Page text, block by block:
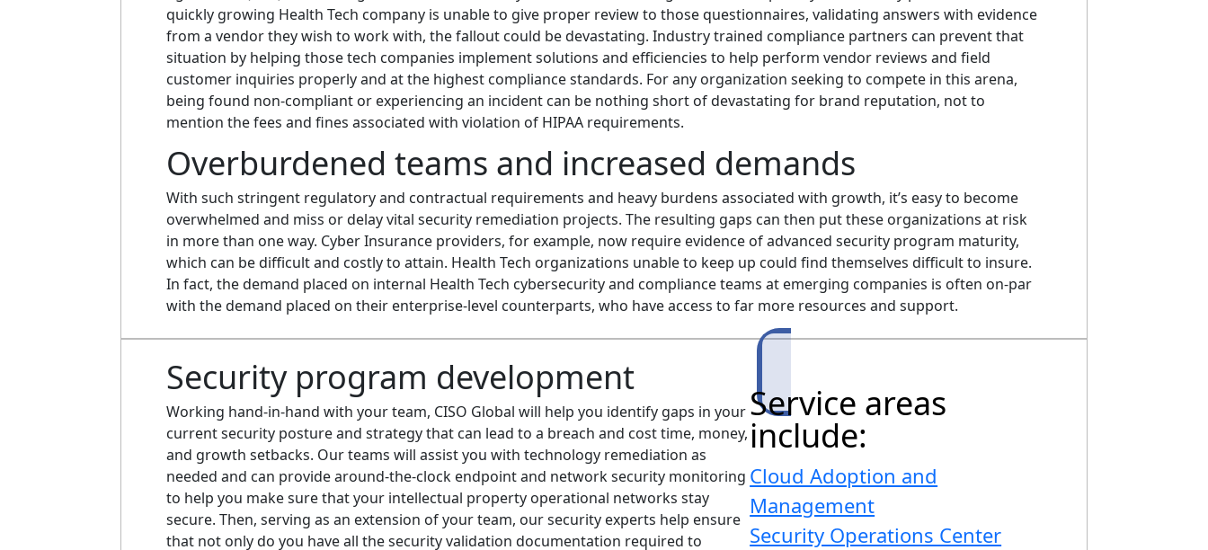
quickly growing Health Tech company is unable to give proper review to those questionnaires, validating answers with evidence
from a vendor they wish to work with, the fallout could be devastating. Industry trained compliance partners can prevent that
situation by helping those tech companies implement solutions and efficiencies to help perform vendor reviews and field
customer inquiries properly and at the highest compliance standards. For any organization seeking to compete in this arena,
being found non-compliant or experiencing an incident can be nothing short of devastating for brand reputation, not to
mention the fees and fines associated with violation of HIPAA requirements.
Overburdened teams and increased demands
With such stringent regulatory and contractual requirements and heavy burdens associated with growth, it’s easy to become
overwhelmed and miss or delay vital security remediation projects. The resulting gaps can then put these organizations at risk
in more than one way. Cyber Insurance providers, for example, now require evidence of advanced security program maturity,
which can be difficult and costly to attain. Health Tech organizations unable to keep up could find themselves difficult to insure.
In fact, the demand placed on internal Health Tech cybersecurity and compliance teams at emerging companies is often on-par
with the demand placed on their enterprise-level counterparts, who have access to far more resources and support.
Security program development
Working hand-in-hand with your team, CISO Global will help you identify gaps in your
current security posture and strategy that can lead to a breach and cost time, money,
and growth setbacks. Our teams will assist you with technology remediation as
needed and can provide around-the-clock endpoint and network security monitoring
to help you make sure that your intellectual property operational networks stay
secure. Then, serving as an extension of your team, our security experts help ensure
that not only do you have all the security validation documentation required to
Service areas
include:
Cloud Adoption and
Management
Security Operations Center